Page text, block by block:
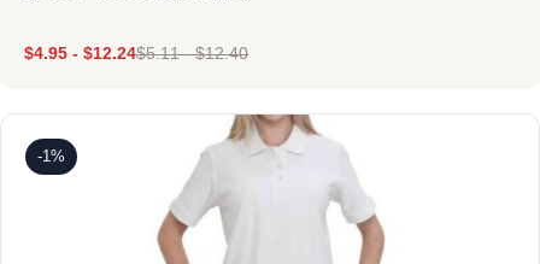
$4.95 - $12.24$5.11-$12.40
-1%